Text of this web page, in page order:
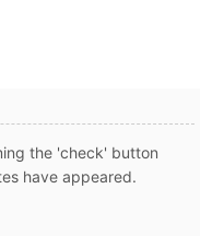
the 'check' button
have appeared.